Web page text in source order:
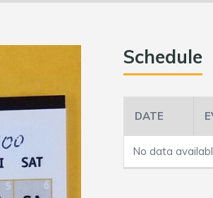
Schedule
DATE
No data